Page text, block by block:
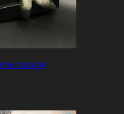
tutorial